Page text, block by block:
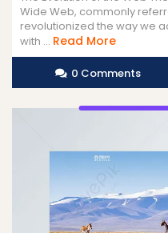
Wide Web, commonly
revolutionized the way we
with ... Read MoreRead
More
0 Comments